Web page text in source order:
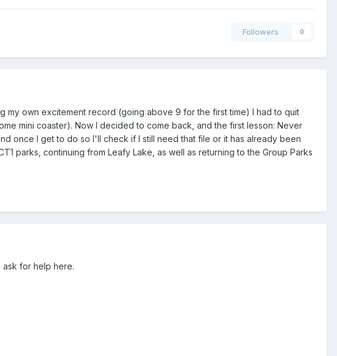
Followers 0
my own excitement record (going above 9 for the first time) I had to quit
mini coaster). Now I decided to come back, and the first lesson: Never
once I get to do so I'll check if I still need that file or it has already been
parks, continuing from Leafy Lake, as well as returning to the Group Parks
for help here.